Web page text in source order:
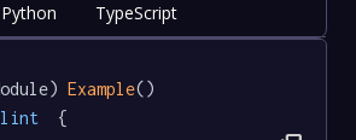
Python TypeScript
Example()
  {